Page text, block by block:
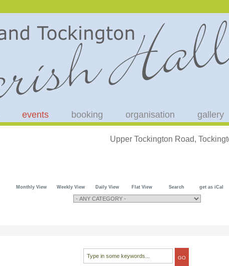
events booking organisation gallery
Upper Tockington Road,
Monthly View Weekly View Daily View Flat View Search get as iCal